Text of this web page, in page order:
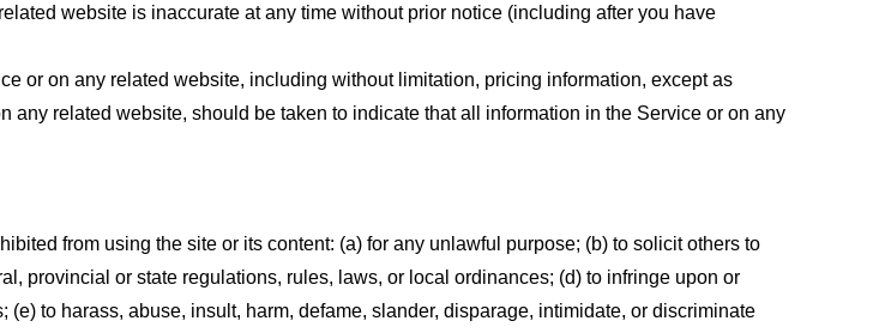
website is inaccurate at any time without prior notice (including after you have
or on any related website, including without limitation, pricing information, except as
related website, should be taken to indicate that all information in the Service or on any
from using the site or its content: (a) for any unlawful purpose; (b) to solicit others to
provincial or state regulations, rules, laws, or local ordinances; (d) to infringe upon or
to harass, abuse, insult, harm, defame, slander, disparage, intimidate, or discriminate